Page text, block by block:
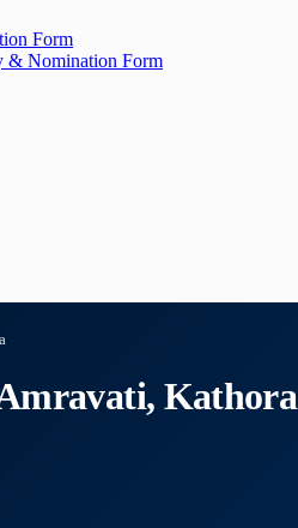
Form
& Nomination Form
Kathora